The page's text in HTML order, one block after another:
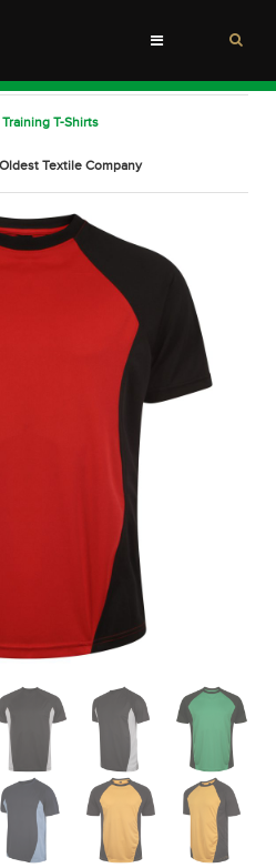
Toggle
Training T-Shirts
Textile Company